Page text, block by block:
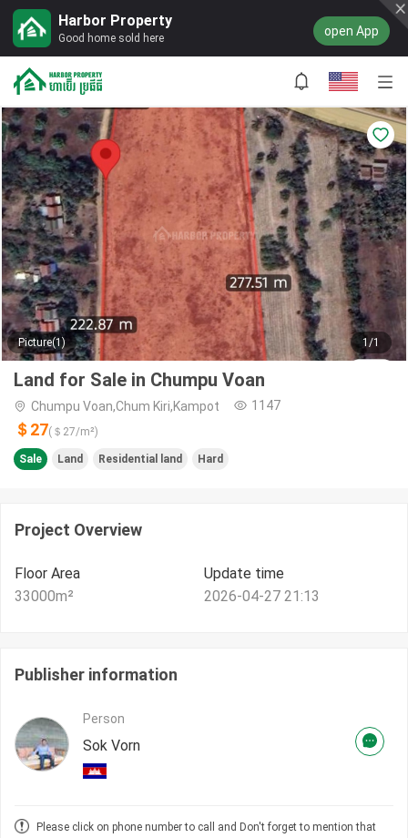
Harbor Property
Good home sold here open App
Picture(1) 1/1
Land for Sale in Chumpu Voan
Chumpu Voan,Chum Kiri,Kampot 1147
＄27(＄ 27/m²)
Sale Land Residential land Hard
Project Overview
Floor Area
33000m²
Update time
2026-04-27 21:13
Publisher information
Person
Sok Vorn
Please click on phone number to call and Don't forget to mention that